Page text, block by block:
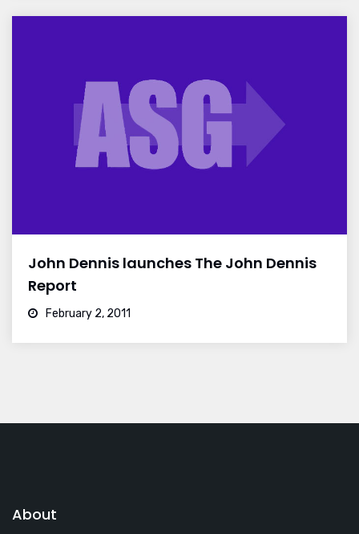
John Dennis launches The John Dennis
Report
February 2, 2011
About